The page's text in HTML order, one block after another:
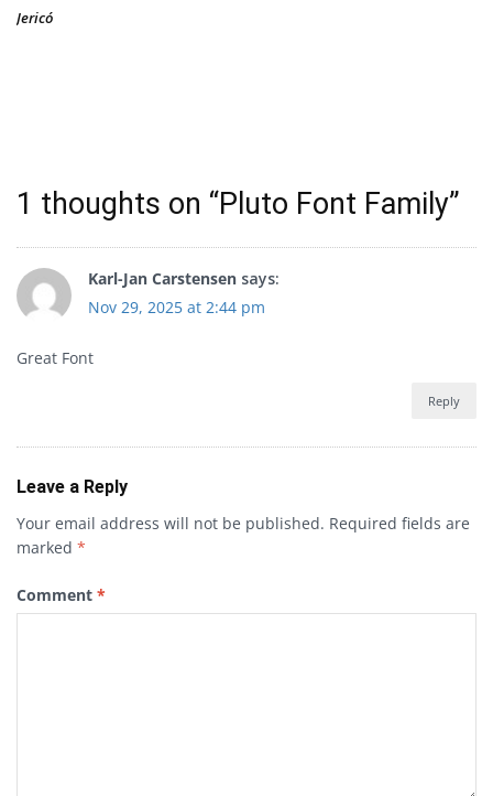
Jericó
1 thoughts on “Pluto Font Family”
Karl-Jan Carstensen says:
Nov 29, 2025 at 2:44 pm
Great Font
Reply
Leave a Reply
Your email address will not be published. Required fields are
marked *
Comment *